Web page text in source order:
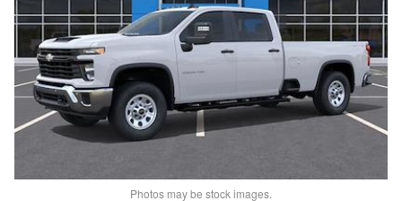
Photos may be stock images.